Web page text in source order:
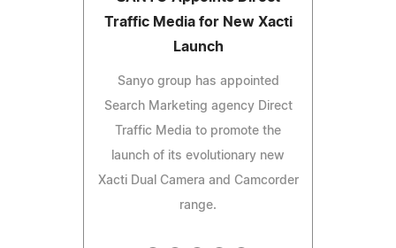
Traffic Media for New Xacti
Launch
Sanyo group has appointed
Search Marketing agency Direct
Traffic Media to promote the
launch of its evolutionary new
Xacti Dual Camera and Camcorder
range.